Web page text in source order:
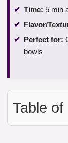
Time: 5 min
Flavor/
Perfect for:
bowls
Table